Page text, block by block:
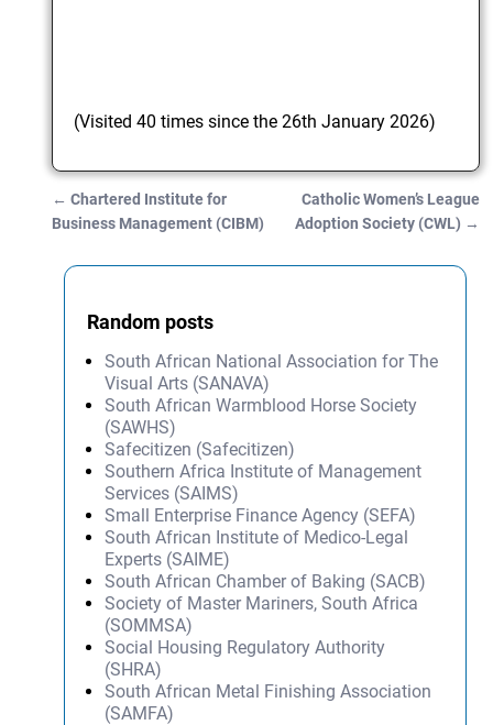
(Visited 40 times since the 26th January 2026)
Post navigation
← Chartered Institute for
Business Management (CIBM)
Catholic Women’s League
Adoption Society (CWL) →
Random posts
South African National Association for The
Visual Arts (SANAVA)
South African Warmblood Horse Society
(SAWHS)
Safecitizen (Safecitizen)
Southern Africa Institute of Management
Services (SAIMS)
Small Enterprise Finance Agency (SEFA)
South African Institute of Medico-Legal
Experts (SAIME)
South African Chamber of Baking (SACB)
Society of Master Mariners, South Africa
(SOMMSA)
Social Housing Regulatory Authority
(SHRA)
South African Metal Finishing Association
(SAMFA)